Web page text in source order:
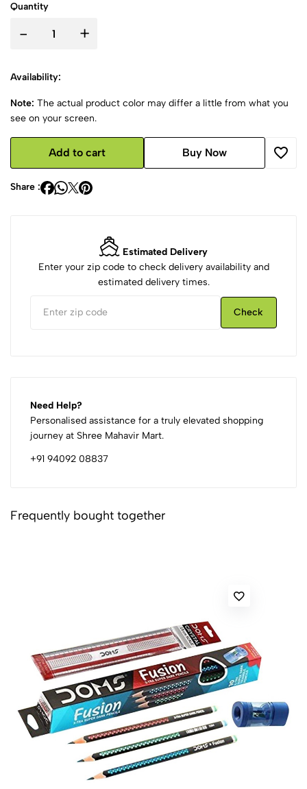
Quantity
- +
Availability:
Note: The actual product color may differ a little from what you
see on your screen.
Add to cart Buy Now
Share :
Estimated Delivery
Enter your zip code to check delivery availability and
estimated delivery times.
Check
Need Help?
Personalised assistance for a truly elevated shopping
journey at Shree Mahavir Mart.
+91 94092 08837
Frequently bought together